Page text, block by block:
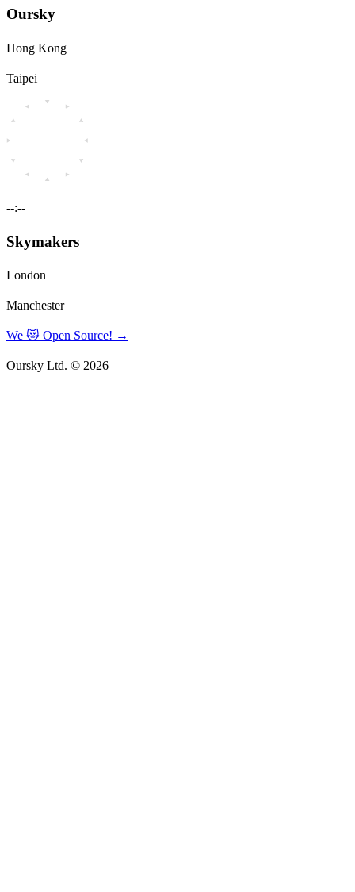
Oursky
Hong Kong
Taipei
--:--
Skymakers
London
Manchester
We 😻 Open Source! →
Oursky Ltd. © 2026